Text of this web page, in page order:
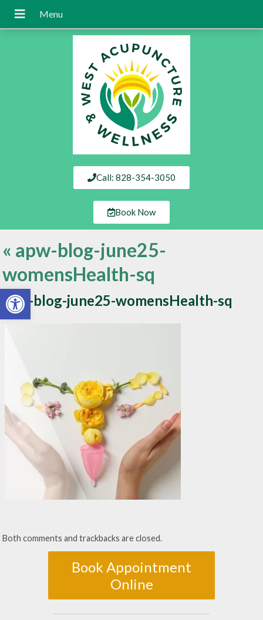
Open toolbar
Call: 828-354-3050
Book Now
« apw-blog-june25-
womensHealth-sq
apw-blog-june25-womensHealth-sq
Both comments and trackbacks are closed.
Book Appointment
Online